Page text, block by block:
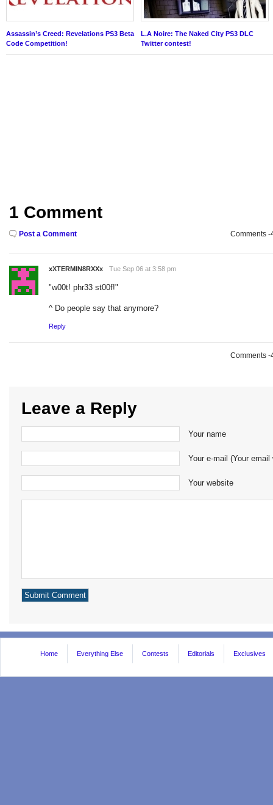
Assassin’s Creed: Revelations PS3 Beta
Code Competition!
L.A Noire: The Naked City PS3 DLC
Twitter contest!
1 Comment
Post a Comment Comments -
xXTERMIN8RXXx Tue Sep 06 at 3:58 pm
"w00t! phr33 st00f!"
^ Do people say that anymore?
Reply
Comments -
Leave a Reply
Your name
Your e-mail (Your
Your website
Home Everything Else Contests Editorials Exclusives